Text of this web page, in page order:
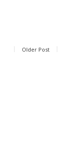
Older Post